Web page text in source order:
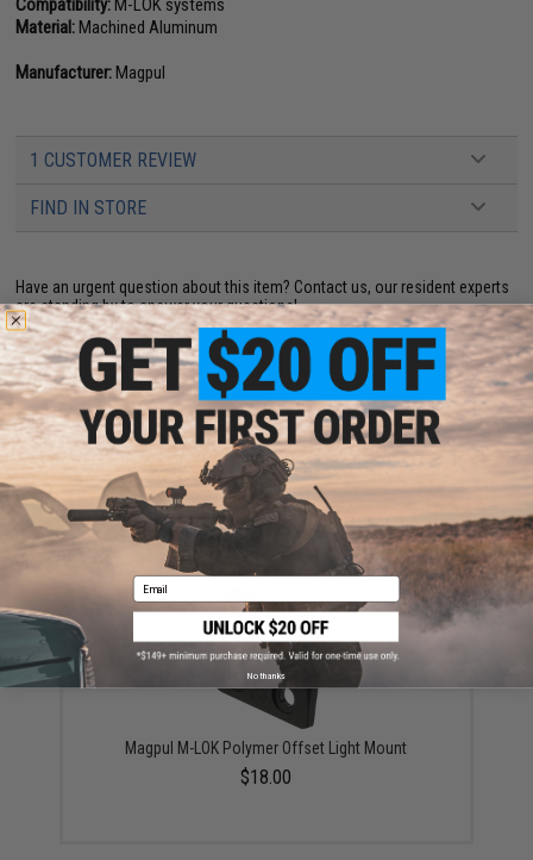
Material:Machined Aluminum
Manufacturer:Magpul
1 CUSTOMER REVIEW
FIND IN STORE
Have an urgent question about this item? Contact us, our resident experts
are standing by to answer your questions!
Warning: California's Proposition 65
ADD TO CART ADD TO
Did you find this product somewhere else for cheaper?Request a price match.
YOU MAY ALSO NEED
Magpul M-LOK Polymer Offset Light Mount
$18.00
Email
No thanks